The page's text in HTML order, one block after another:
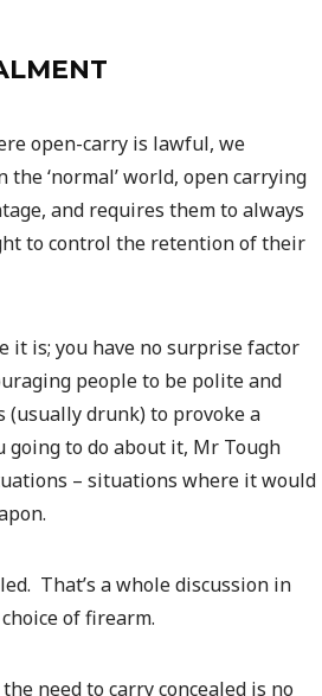
open-carry is lawful, we
‘normal’ world, open carrying
and requires them to always
to control the retention of their
it is; you have no surprise factor
people to be polite and
(usually drunk) to provoke a
going to do about it, Mr Tough
– situations where it would
That’s a whole discussion in
of firearm.
need to carry concealed is no